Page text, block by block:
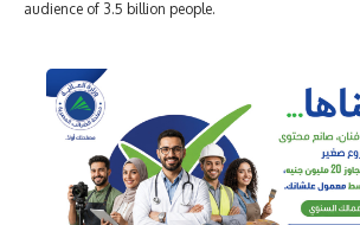
audience of 3.5 billion people.